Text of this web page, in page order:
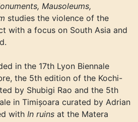
Mausoleums,
studies the violence of the
with a focus on South Asia and
in the 17th Lyon Biennale
the 5th edition of the Kochi-
by Shubigi Rao and the 5th
in Timișoara curated by Adrian
with In ruins at the Matera